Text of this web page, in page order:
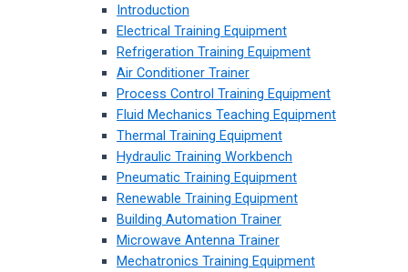
Introduction
Electrical Training Equipment
Refrigeration Training Equipment
Air Conditioner Trainer
Process Control Training Equipment
Fluid Mechanics Teaching Equipment
Thermal Training Equipment
Hydraulic Training Workbench
Pneumatic Training Equipment
Renewable Training Equipment
Building Automation Trainer
Microwave Antenna Trainer
Mechatronics Training Equipment